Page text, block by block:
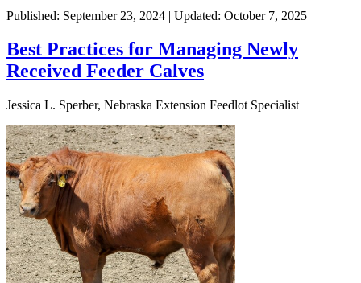
Published: September 23, 2024 | Updated: October 7, 2025
Best Practices for Managing Newly
Received Feeder Calves
Jessica L. Sperber, Nebraska Extension Feedlot Specialist